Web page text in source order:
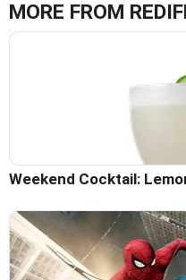
MORE FROM
Weekend Cocktail: